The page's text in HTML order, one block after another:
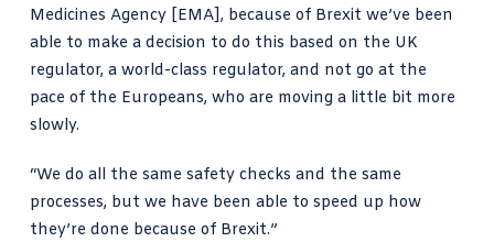
Medicines Agency [EMA], because of Brexit we’ve been
able to make a decision to do this based on the UK
regulator, a world-class regulator, and not go at the
pace of the Europeans, who are moving a little bit more
slowly.
“We do all the same safety checks and the same
processes, but we have been able to speed up how
they’re done because of Brexit.”